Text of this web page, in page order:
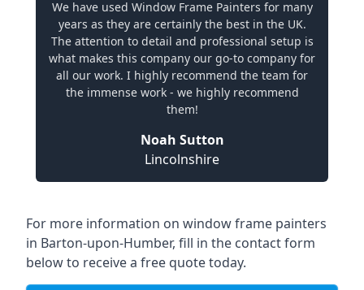
We have used Window Frame Painters for many
years as they are certainly the best in the UK.
The attention to detail and professional setup is
what makes this company our go-to company for
all our work. I highly recommend the team for
the immense work - we highly recommend
them!
Noah Sutton
Lincolnshire
For more information on window frame painters
in Barton-upon-Humber, fill in the contact form
below to receive a free quote today.